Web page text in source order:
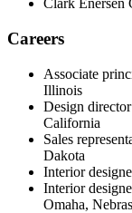
Clark Enersen
Careers
Associate
Illinois
Design
California
Sales
Dakota
Interior
Interior
Omaha,